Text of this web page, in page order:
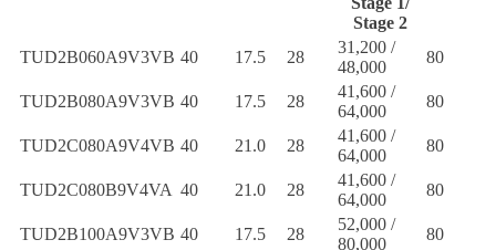
Stage 2
TUD2B060A9V3VB 40 17.5 28
31,200 /
48,000
80
TUD2B080A9V3VB 40 17.5 28
41,600 /
64,000
80
TUD2C080A9V4VB 40 21.0 28
41,600 /
64,000
80
TUD2C080B9V4VA 40 21.0 28
41,600 /
64,000
80
TUD2B100A9V3VB 40 17.5 28
52,000 /
80,000
80